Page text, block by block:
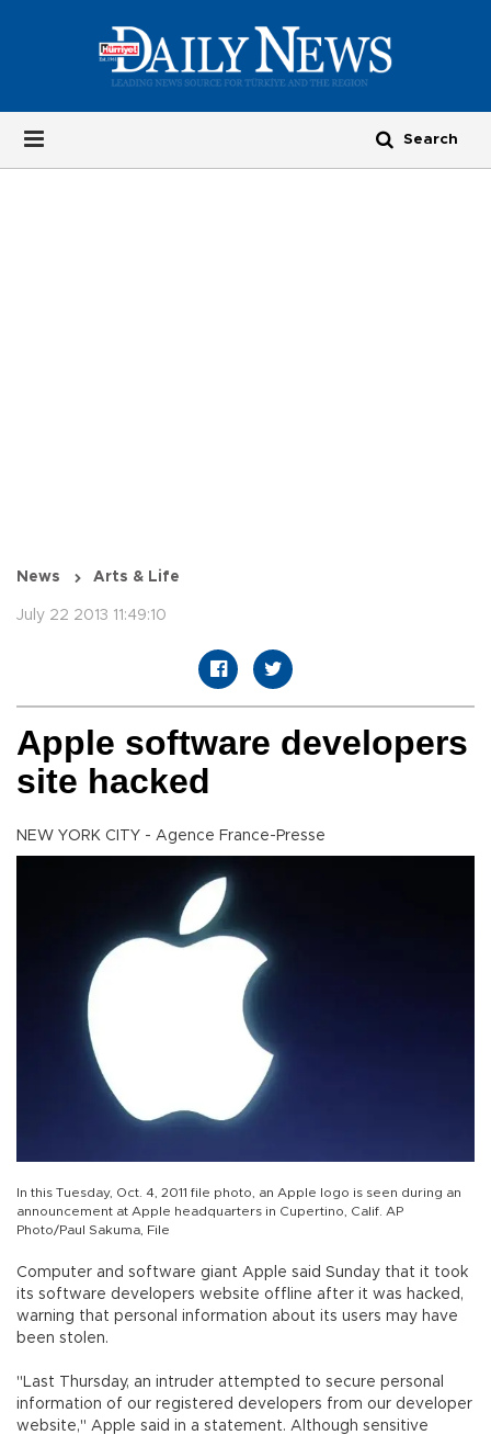
News Arts & Life
July 22 2013 11:49:10
Apple software developers
site hacked
NEW YORK CITY - Agence France-Presse
In this Tuesday, Oct. 4, 2011 file photo, an Apple logo is seen during an
announcement at Apple headquarters in Cupertino, Calif. AP
Photo/Paul Sakuma, File
Computer and software giant Apple said Sunday that it took
its software developers website offline after it was hacked,
warning that personal information about its users may have
been stolen.
"Last Thursday, an intruder attempted to secure personal
information of our registered developers from our developer
website," Apple said in a statement. Although sensitive